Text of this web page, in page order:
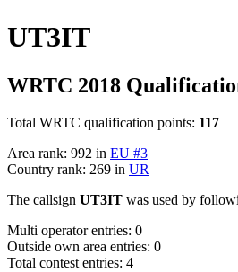
UT3IT
WRTC 2018
Total WRTC qualification points: 117
Area rank: 992 in EU #3
Country rank: 269 in UR
The callsign UT3IT was used by
Multi operator entries: 0
Outside own area entries: 0
Total contest entries: 4